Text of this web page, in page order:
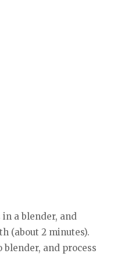
a blender, and
(about 2 minutes).
and process